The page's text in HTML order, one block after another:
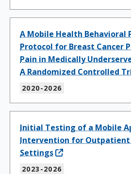
A Mobile Health Behavioral
Protocol for Breast Cancer
Pain in Medically
A Randomized Controlled
2020-2026
Initial Testing of a Mobile
Intervention for Outpatient
Settings
2023-2026